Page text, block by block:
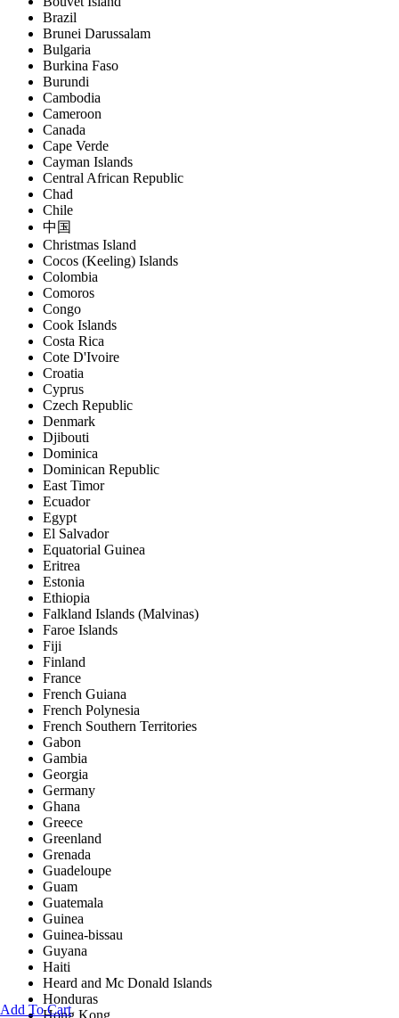
Add To Cart
Brazil
Brunei Darussalam
Bulgaria
Burkina Faso
Burundi
Cambodia
Cameroon
Canada
Cape Verde
Cayman Islands
Central African Republic
Chad
Chile
中国
Christmas Island
Cocos (Keeling) Islands
Colombia
Comoros
Congo
Cook Islands
Costa Rica
Cote D'Ivoire
Croatia
Cyprus
Czech Republic
Denmark
Djibouti
Dominica
Dominican Republic
East Timor
Ecuador
Egypt
El Salvador
Equatorial Guinea
Eritrea
Estonia
Ethiopia
Falkland Islands (Malvinas)
Faroe Islands
Fiji
Finland
France
French Guiana
French Polynesia
French Southern Territories
Gabon
Gambia
Georgia
Germany
Ghana
Greece
Greenland
Grenada
Guadeloupe
Guam
Guatemala
Guinea
Guinea-bissau
Guyana
Haiti
Heard and Mc Donald Islands
Honduras
Hong Kong